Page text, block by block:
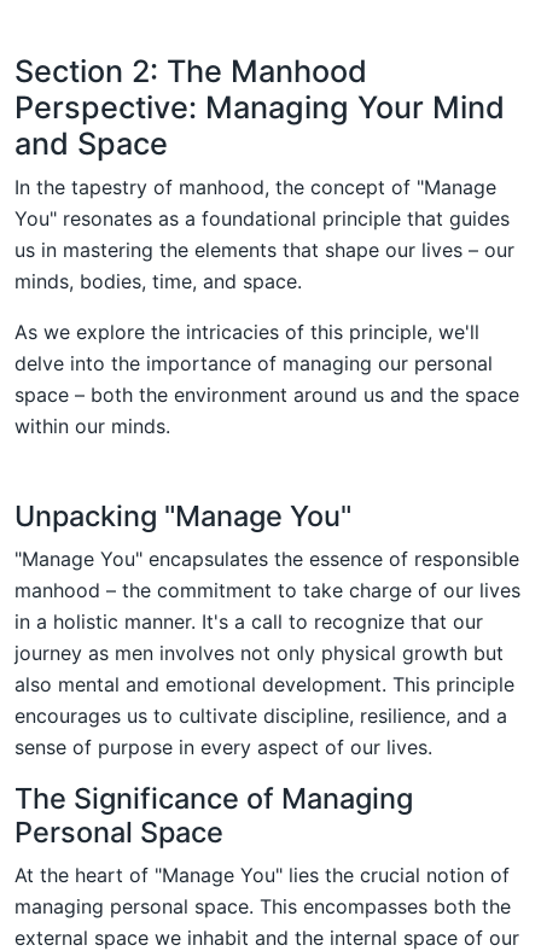
Section 2: The Manhood
Perspective: Managing Your Mind
and Space
In the tapestry of manhood, the concept of "Manage
You" resonates as a foundational principle that guides
us in mastering the elements that shape our lives – our
minds, bodies, time, and space.
As we explore the intricacies of this principle, we'll
delve into the importance of managing our personal
space – both the environment around us and the space
within our minds.
Unpacking "Manage You"
"Manage You" encapsulates the essence of responsible
manhood – the commitment to take charge of our lives
in a holistic manner. It's a call to recognize that our
journey as men involves not only physical growth but
also mental and emotional development. This principle
encourages us to cultivate discipline, resilience, and a
sense of purpose in every aspect of our lives.
The Significance of Managing
Personal Space
At the heart of "Manage You" lies the crucial notion of
managing personal space. This encompasses both the
external space we inhabit and the internal space of our